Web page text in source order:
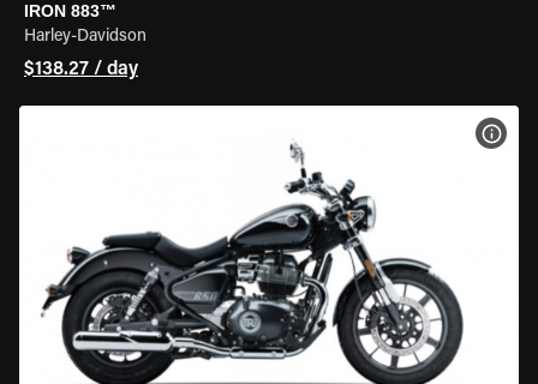
IRON 883™
Harley-Davidson
$138.27 / day